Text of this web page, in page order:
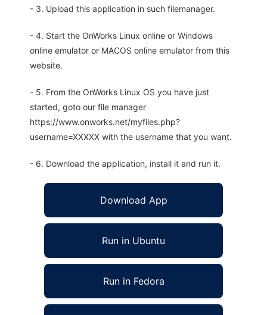
- 3. Upload this application in such filemanager.
- 4. Start the OnWorks Linux online or Windows
online emulator or MACOS online emulator from this
website.
- 5. From the OnWorks Linux OS you have just
started, goto our file manager
https://www.onworks.net/myfiles.php?
username=XXXXX with the username that you want.
- 6. Download the application, install it and run it.
Download App
Run in Ubuntu
Run in Fedora